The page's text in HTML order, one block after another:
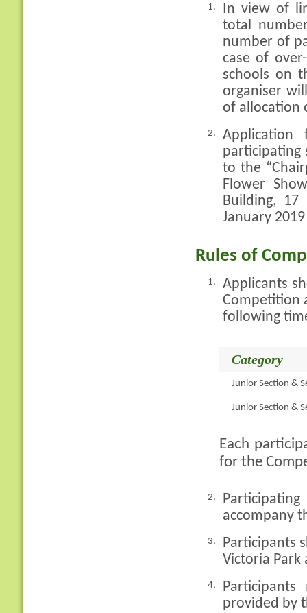
1.
In view of
total
number of
case of
schools on
organiser
of allocation
2.
to the
Flower
Building,
January
Rules of
1.
Applicants
Competition
following
Category
Junior Section &
Junior Section &
Each
for the
2.
accompany
3.
Participants
Victoria Park
4.
provided by